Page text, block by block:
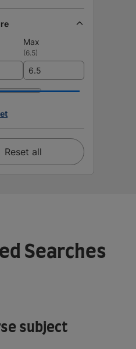
Max
(6.5)
Reset all
Searches
subject